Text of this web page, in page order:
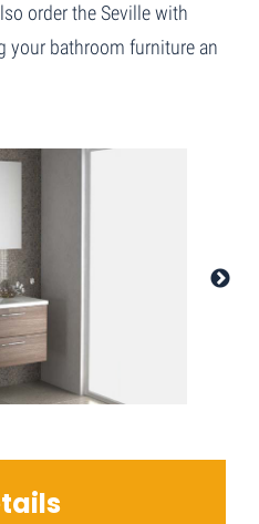
order the Seville with
your bathroom furniture an